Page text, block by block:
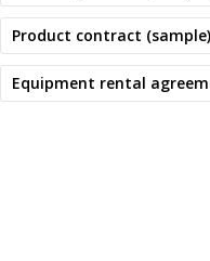
Product contract (sample)
Equipment rental